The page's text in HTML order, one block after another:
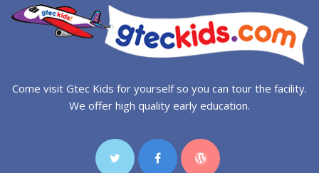
Come visit Gtec Kids for yourself so you can tour the facility.
We offer high quality early education.